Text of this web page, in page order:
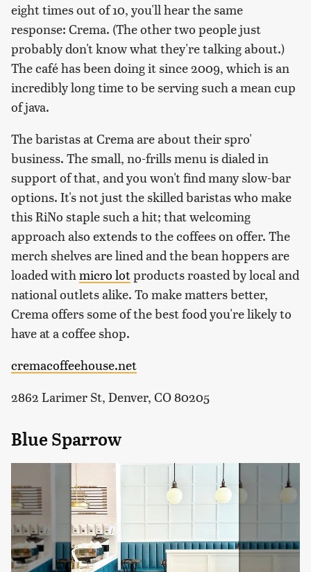
eight times out of 10, you'll hear the same
response: Crema. (The other two people just
probably don't know what they're talking about.)
The café has been doing it since 2009, which is an
incredibly long time to be serving such a mean cup
of java.
The baristas at Crema are about their spro'
business. The small, no-frills menu is dialed in
support of that, and you won't find many slow-bar
options. It's not just the skilled baristas who make
this RiNo staple such a hit; that welcoming
approach also extends to the coffees on offer. The
merch shelves are lined and the bean hoppers are
loaded withmicro lotproducts roasted by local and
national outlets alike. To make matters better,
Crema offers some of the best food you're likely to
have at a coffee shop.
cremacoffeehouse.net
2862 Larimer St, Denver, CO 80205
Blue Sparrow